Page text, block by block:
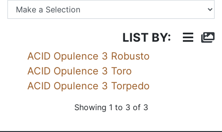
LIST BY:
ACID Opulence 3 Robusto
ACID Opulence 3 Toro
ACID Opulence 3 Torpedo
Showing 1 to 3 of 3